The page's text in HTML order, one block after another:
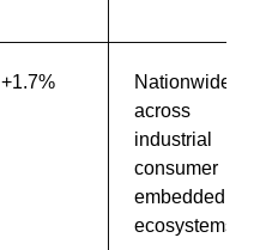
+1.7%
Nationwide
across
industrial and
consumer
embedded
ecosystems